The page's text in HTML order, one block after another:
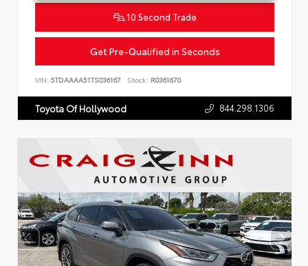
10 Second Trade
Get Pre-Qualified in Seconds
VIN: 5TDAAAA51TS036167 Stock: R0361670
Toyota Of Hollywood 844.298.1306